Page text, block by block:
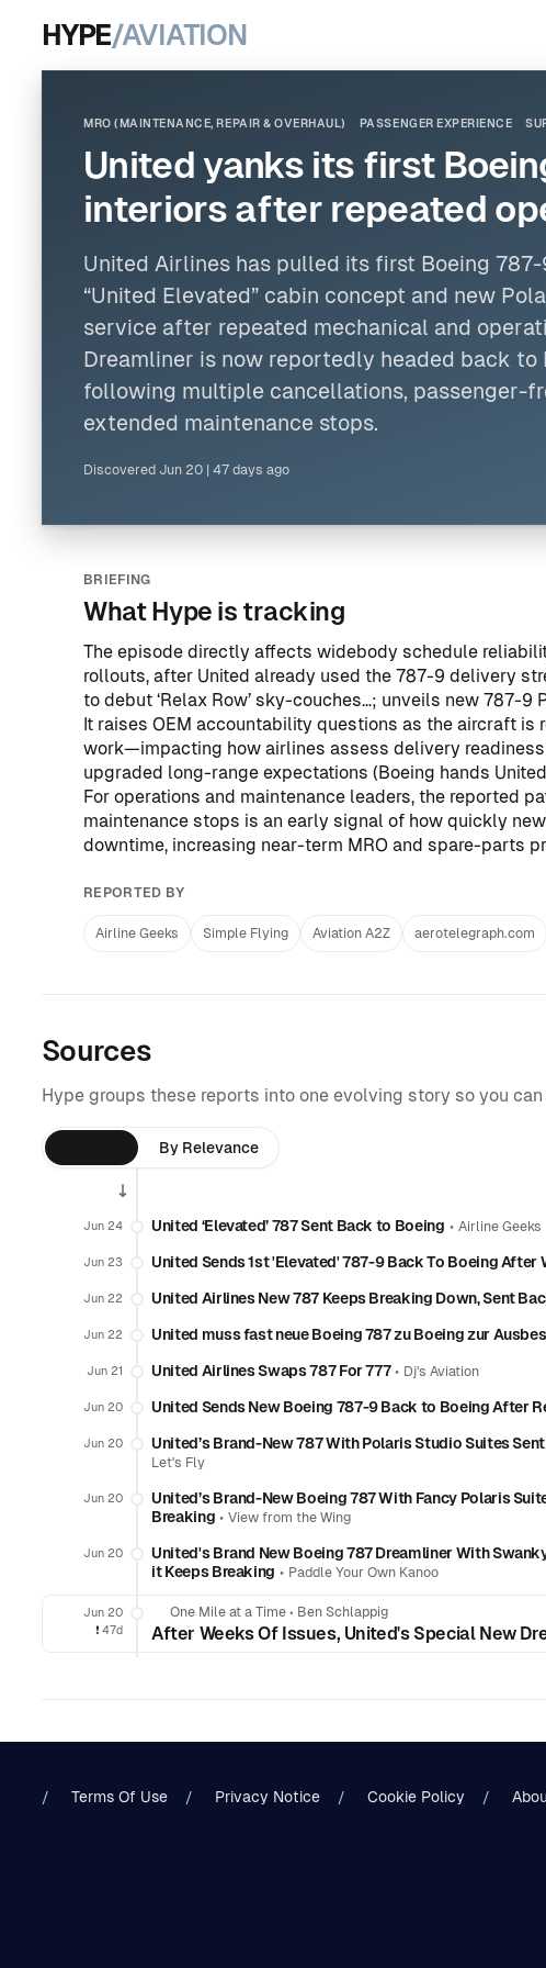
HYPE/AVIATION
MRO (MAINTENANCE, REPAIR & OVERHAUL) PASSENGER EXPERIENCE
United yanks its first
interiors after repeated
United Airlines has pulled its first Boeing 787-
“United Elevated” cabin concept and new
service after repeated mechanical and
Dreamliner is now reportedly headed back to
following multiple cancellations, passenger-
extended maintenance stops.
Discovered Jun 20 47 days ago
BRIEFING
What Hype is tracking
The episode directly affects widebody schedule
rollouts, after United already used the 787-9 delivery
to debut ‘Relax Row’ sky-couches…; unveils new 787-9
It raises OEM accountability questions as the aircraft
work—impacting how airlines assess delivery
upgraded long-range expectations (Boeing hands
For operations and maintenance leaders, the reported
maintenance stops is an early signal of how quickly
downtime, increasing near-term MRO and spare-parts
REPORTED BY
Airline Geeks Simple Flying Aviation A2Z aerotelegraph.com
Sources
Hype groups these reports into one evolving story so you
By Relevance
Jun 24 United ‘Elevated’ 787 Sent Back to Boeing • Airline Geeks
Jun 23 United Sends 1st 'Elevated' 787-9 Back To Boeing After
Jun 22 United Airlines New 787 Keeps Breaking Down, Sent
Jun 22 United muss fast neue Boeing 787 zu Boeing zur
Jun 21 United Airlines Swaps 787 For 777• Dj's Aviation
Jun 20 United Sends New Boeing 787-9 Back to Boeing After
Jun 20 United’s Brand-New 787 With Polaris Studio Suites
Let's Fly
Jun 20
United’s Brand-New Boeing 787 With Fancy Polaris
Breaking •View from the Wing
Jun 20
United's Brand New Boeing 787 Dreamliner With
it Keeps Breaking • Paddle Your Own Kanoo
Jun 20
❗️ 47d
One Mile at a Time • Ben Schlappig
After Weeks Of Issues, United's Special New
Terms Of Use Privacy Notice Cookie Policy